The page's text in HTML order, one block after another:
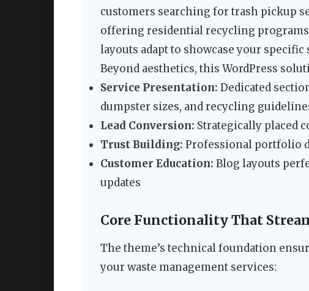
customers searching for trash pickup
offering residential recycling
layouts adapt to showcase your specific
Beyond aesthetics, this WordPress
Service Presentation: Dedicated
dumpster sizes, and recycling
Lead Conversion: Strategically placed
Trust Building: Professional portfolio
Customer Education: Blog layouts
updates
Core Functionality That
The theme’s technical foundation
your waste management services: